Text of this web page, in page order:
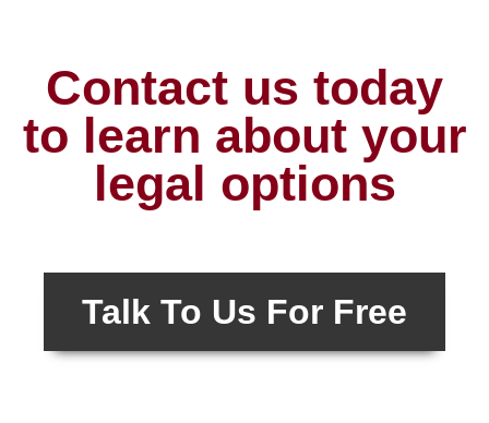
Contact us today
to learn about your
legal options
Talk To Us For Free